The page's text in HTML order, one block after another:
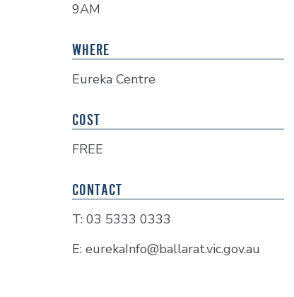
9AM
WHERE
Eureka Centre
COST
FREE
CONTACT
T: 03 5333 0333
E: eurekaInfo@ballarat.vic.gov.au